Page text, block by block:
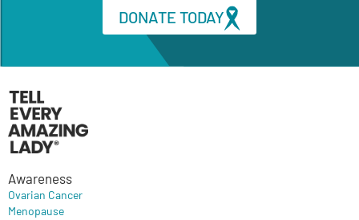
DONATE TODAY
Awareness
Ovarian Cancer
Menopause